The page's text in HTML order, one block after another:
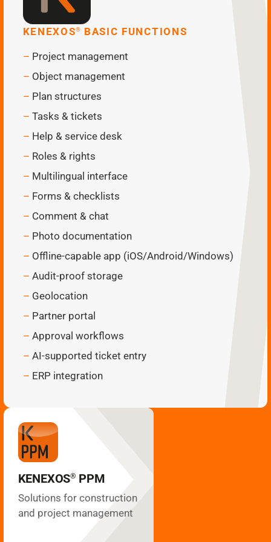
KENEXOS® BASIC FUNCTIONS
Project management
Object management
Plan structures
Tasks & tickets
Help & service desk
Roles & rights
Multilingual interface
Forms & checklists
Comment & chat
Photo documentation
Offline-capable app (iOS/Android/Windows)
Audit-proof storage
Geolocation
Partner portal
Approval workflows
AI-supported ticket entry
ERP integration
KENEXOS® PPM
Solutions for construction
and project management
PPM
Site coordination
Construction diary
Multi-project
Building inspection
VOB processes